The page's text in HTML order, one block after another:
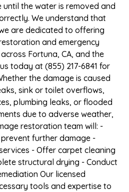
the water is removed and
We understand that
are dedicated to offering
and emergency
Fortuna, CA, and the
today at (855) 217-6841 for
the damage is caused
sink or toilet overflows,
plumbing leaks, or flooded
due to adverse weather,
restoration team will: -
further damage -
- Offer carpet cleaning
structural drying - Conduct
Our licensed
tools and expertise to